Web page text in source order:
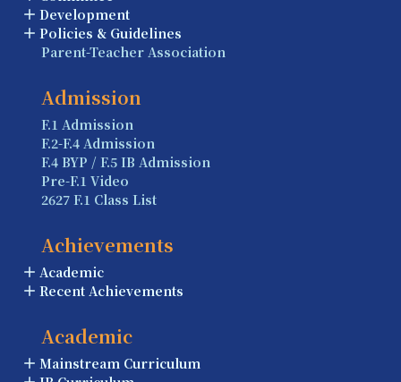
Development
Policies & Guidelines
Parent-Teacher Association
Admission
F.1 Admission
F.2-F.4 Admission
F.4 BYP / F.5 IB Admission
Pre-F.1 Video
2627 F.1 Class List
Achievements
Academic
Recent Achievements
Academic
Mainstream Curriculum